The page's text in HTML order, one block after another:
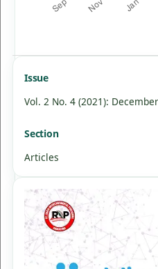
Issue
Vol. 2 No. 4 (2021): December
Section
Articles